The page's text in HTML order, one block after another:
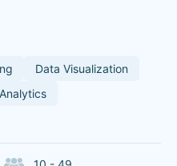
Data Visualization